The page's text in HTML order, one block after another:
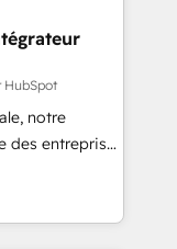
équipes à
vos objectifs
de
HubSpot
notre
des entreprises
clients,
des revenus